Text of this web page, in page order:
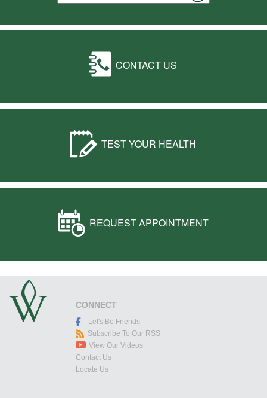
CONTACT US
TEST YOUR HEALTH
REQUEST APPOINTMENT
CONNECT
Let's Be Friends
Subscribe To Our RSS
View Our Videos
Contact Us
Locate Us